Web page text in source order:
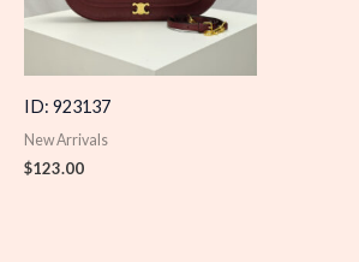
ID: 923137
New Arrivals
$123.00